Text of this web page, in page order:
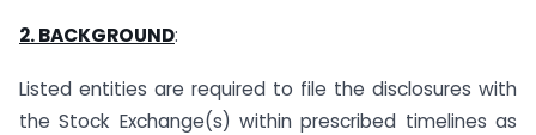
2. BACKGROUND:
Listed entities are required to file the disclosures with
the Stock Exchange(s) within prescribed timelines as